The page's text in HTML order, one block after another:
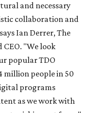
and necessary
collaboration and
Ian Derrer, The
"We look
popular TDO
million people in 50
programs
as we work with